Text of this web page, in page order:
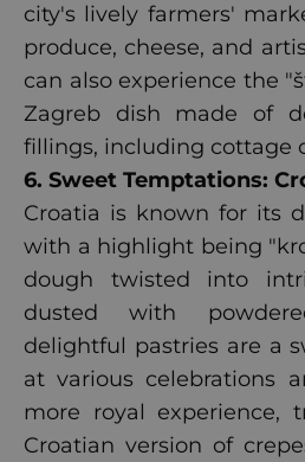
city's lively farmers'
produce, cheese, and
can also experience the
Zagreb dish made of
fillings, including cottage
6. Sweet Temptations:
Croatia is known for its
with a highlight being
dough twisted into
dusted with
delightful pastries are a
at various celebrations
more royal experience,
Croatian version of